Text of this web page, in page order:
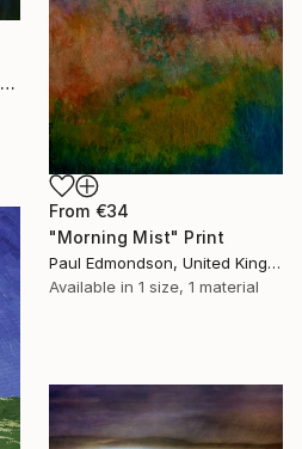
From €34
"Morning Mist" Print
Paul Edmondson, United Kingdom
Available in 1 size, 1 material
"Vibrant Garden Symphony 1" Print